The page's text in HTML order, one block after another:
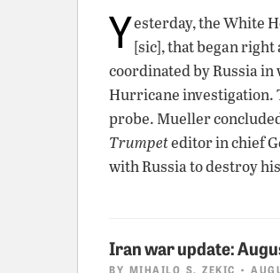
Yesterday, the White
[sic], that began
coordinated by Russia
Hurricane investigation.
probe. Mueller
Trumpeteditor in chief
with Russia to destroy
Iran war update:
BY MIHAILO S. ZEKIC •